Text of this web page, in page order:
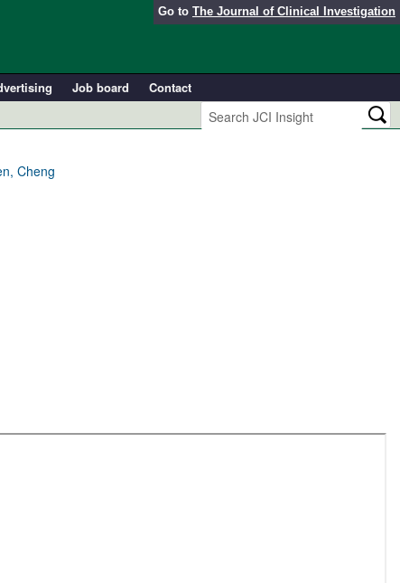
Go to The Journal of Clinical Investigation
Job board
Contact
Cheng